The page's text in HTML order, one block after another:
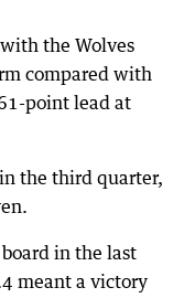
the Wolves
compared with
point lead at
the third quarter,
in the last
meant a victory